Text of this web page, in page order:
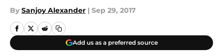
By Sanjoy Alexander | Sep 29, 2017
Add us as a preferred source